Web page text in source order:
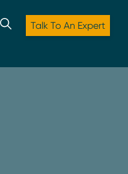
Talk To An Expert